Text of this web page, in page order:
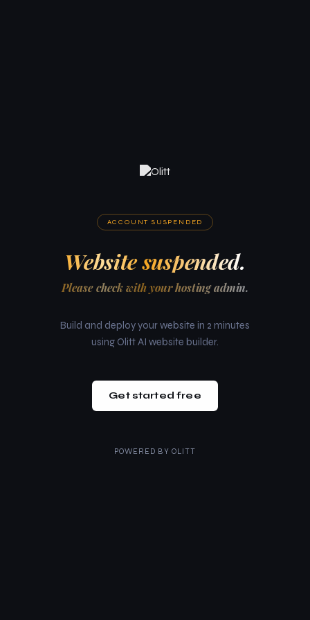
ACCOUNT SUSPENDED
Website suspended.
Please check with your hosting admin.
Build and deploy your website in 2 minutes
using Olitt AI website builder.
Get started free
POWERED BY OLITT